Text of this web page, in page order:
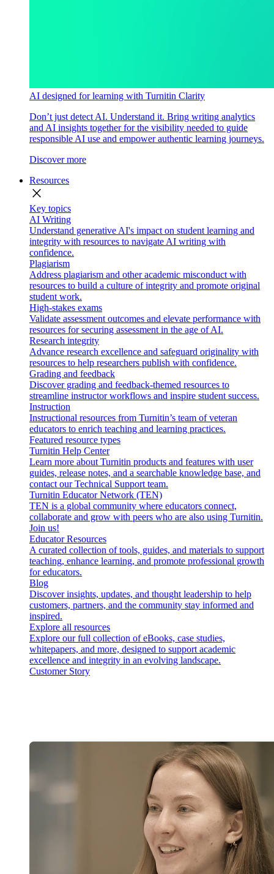
AI designed for learning with Turnitin Clarity
Don’t just detect AI. Understand it. Bring writing analytics
and AI insights together for the visibility needed to guide
responsible AI use and empower authentic learning journeys.
Discover more
Resources
close
Key topics
AI Writing
Understand generative AI's impact on student learning and
integrity with resources to navigate AI writing with
confidence.
Plagiarism
Address plagiarism and other academic misconduct with
resources to build a culture of integrity and promote original
student work.
High-stakes exams
Validate assessment outcomes and elevate performance with
resources for securing assessment in the age of AI.
Research integrity
Advance research excellence and safeguard originality with
resources to help researchers publish with confidence.
Grading and feedback
Discover grading and feedback-themed resources to
streamline instructor workflows and inspire student success.
Instruction
Instructional resources from Turnitin’s team of veteran
educators to enrich teaching and learning practices.
Featured resource types
Turnitin Help Center
Learn more about Turnitin products and features with user
guides, release notes, and a searchable knowledge base, and
contact our Technical Support team.
Turnitin Educator Network (TEN)
TEN is a global community where educators connect,
collaborate and grow with peers who are also using Turnitin.
Join us!
Educator Resources
A curated collection of tools, guides, and materials to support
teaching, enhance learning, and promote professional growth
for educators.
Blog
Discover insights, updates, and thought leadership to help
customers, partners, and the community stay informed and
inspired.
Explore all resources
Explore our full collection of eBooks, case studies,
whitepapers, and more, designed to support academic
excellence and integrity in an evolving landscape.
Customer Story